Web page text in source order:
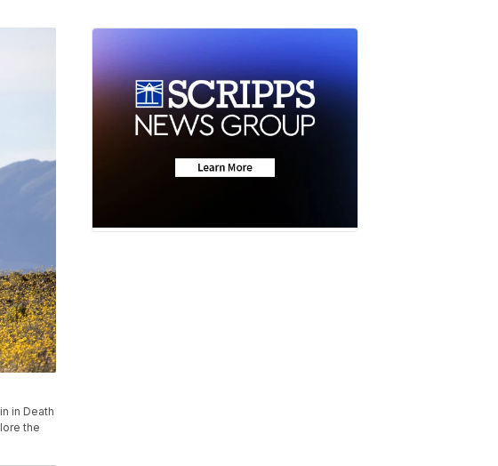
in Death
the